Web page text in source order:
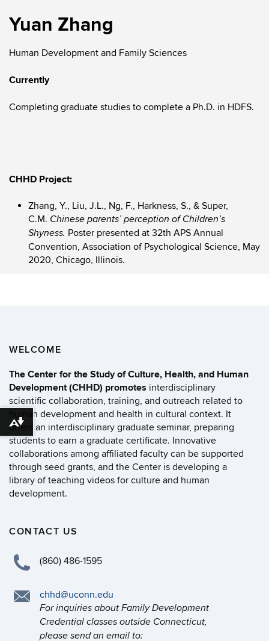
Yuan Zhang
Human Development and Family Sciences
Currently
Completing graduate studies to complete a Ph.D. in HDFS.
CHHD Project:
Zhang, Y., Liu, J.L., Ng, F., Harkness, S., & Super,
C.M. Chinese parents’ perception of Children’s
Shyness. Poster presented at 32th APS Annual
Convention, Association of Psychological Science, May
2020, Chicago, Illinois.
WELCOME
The Center for the Study of Culture, Health, and Human
Development (CHHD) promotes interdisciplinary
scientific collaboration, training, and outreach related to
human development and health in cultural context. It
offers an interdisciplinary graduate seminar, preparing
students to earn a graduate certificate. Innovative
collaborations among affiliated faculty can be supported
through seed grants, and the Center is developing a
library of teaching videos for culture and human
development.
CONTACT US
(860) 486-1595
chhd@uconn.edu
For inquiries about Family Development
Credential classes outside Connecticut,
please send an email to:
Download alternative formats ...